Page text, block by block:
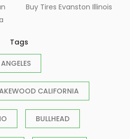
Buy Tires Evanston Illinois
Tags
ANGELES
CALIFORNIA
BULLHEAD